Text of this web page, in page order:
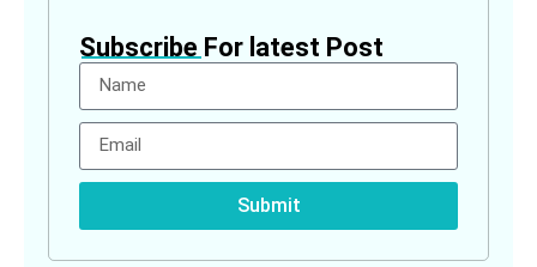
Subscribe For latest Post
Submit